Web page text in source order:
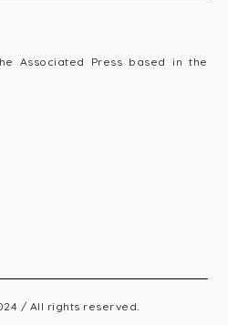
Associated Press based in the
/ All rights reserved.